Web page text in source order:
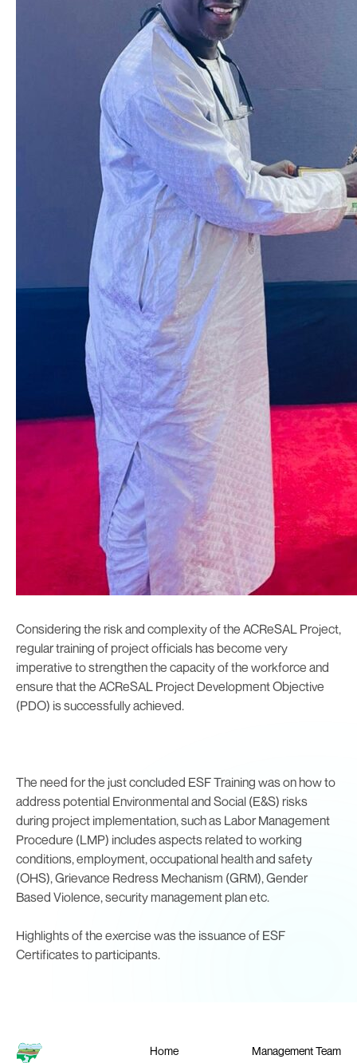
Considering the risk and complexity of the ACReSAL Project,
regular training of project officials has become very
imperative to strengthen the capacity of the workforce and
ensure that the ACReSAL Project Development Objective
(PDO) is successfully achieved.
The need for the just concluded ESF Training was on how to
address potential Environmental and Social (E&S) risks
during project implementation, such as Labor Management
Procedure (LMP) includes aspects related to working
conditions, employment, occupational health and safety
(OHS), Grievance Redress Mechanism (GRM), Gender
Based Violence, security management plan etc.
Highlights of the exercise was the issuance of ESF
Certificates to participants.
Home Management Team